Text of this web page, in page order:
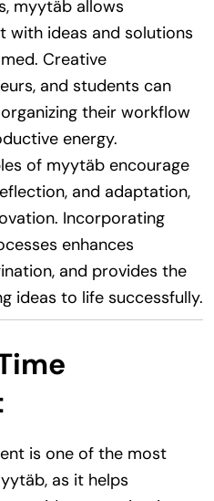
myytäb allows
with ideas and solutions
Creative
and students can
their workflow
energy.
of myytäb encourage
and adaptation,
Incorporating
enhances
and provides the
ideas to life successfully.
is one of the most
as it helps